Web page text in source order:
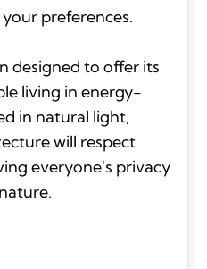
preferences.
designed to offer its
living in energy-
in natural light,
will respect
everyone's privacy